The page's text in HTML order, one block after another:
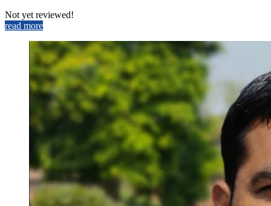
Not yet reviewed!
read more